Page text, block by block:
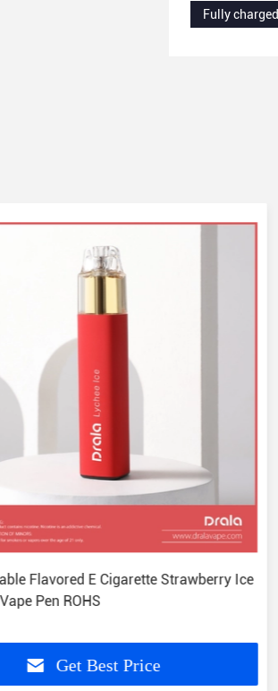
Fully
Flavored E Cigarette Strawberry Ice
Pen ROHS
Get Best Price